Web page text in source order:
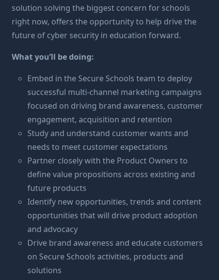
solution solving the biggest concern for schools
right now, offers the opportunity to help drive the
future of cyber security in education forward.
What you’ll be doing:
Embed in the Secure Schools team to deploy
successful multi-channel marketing campaigns
focused on driving brand awareness, customer
engagement, acquisition and retention
Study and understand customer wants and
needs to meet customer expectations
Partner closely with the Product Owners to
define value propositions across existing and
future products
Identify new opportunities, trends and content
opportunities that will drive product adoption
and advocacy
Drive brand awareness and educate customers
on Secure Schools activities, products and
solutions